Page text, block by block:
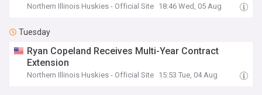
Northern Illinois Huskies - Official Site 18:46 Wed, 05 Aug
Tuesday
Ryan Copeland Receives Multi-Year Contract
Extension
Northern Illinois Huskies - Official Site 15:53 Tue, 04 Aug